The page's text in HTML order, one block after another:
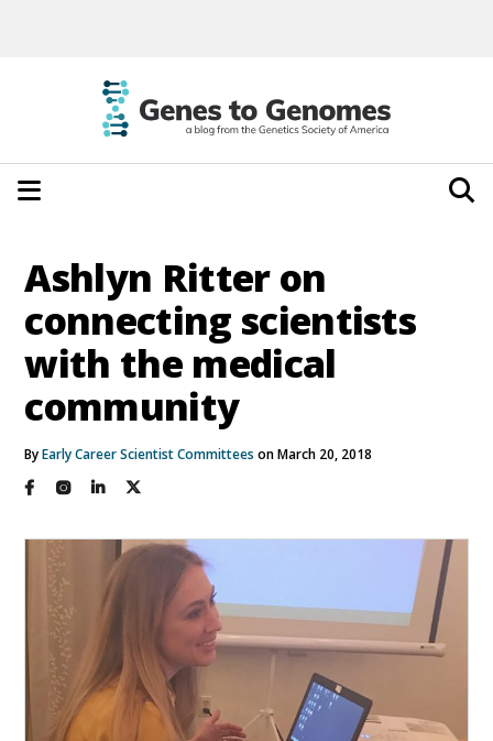
Ashlyn Ritter on
connecting scientists
with the medical
community
ByEarly Career Scientist Committees on March 20, 2018